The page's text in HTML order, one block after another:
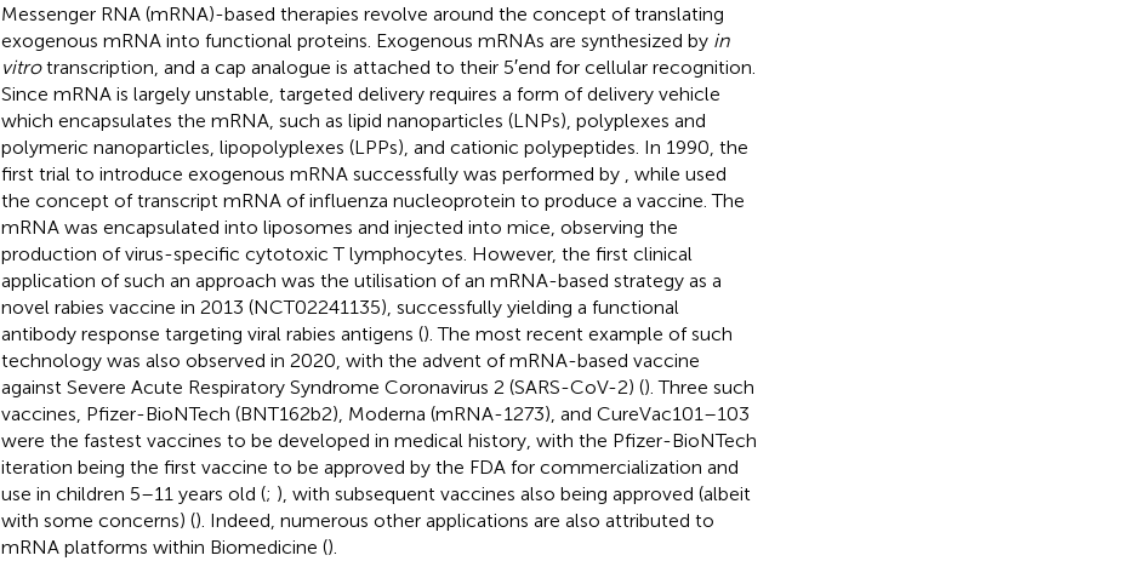
Messenger RNA (mRNA)-based therapies revolve around the concept of translating
exogenous mRNA into functional proteins. Exogenous mRNAs are synthesized by in
vitrotranscription, and a cap analogue is attached to their 5′end for cellular recognition.
Since mRNA is largely unstable, targeted delivery requires a form of delivery vehicle
which encapsulates the mRNA, such as lipid nanoparticles (LNPs), polyplexes and
polymeric nanoparticles, lipopolyplexes (LPPs), and cationic polypeptides. In 1990, the
first trial to introduce exogenous mRNA successfully was performed by
, while used
the concept of transcript mRNA of influenza nucleoprotein to produce a vaccine. The
mRNA was encapsulated into liposomes and injected into mice, observing the
production of virus-specific cytotoxic T lymphocytes. However, the first clinical
application of such an approach was the utilisation of an mRNA-based strategy as a
novel rabies vaccine in 2013 (NCT02241135), successfully yielding a functional
antibody response targeting viral rabies antigens (). The most recent example of such
technology was also observed in 2020, with the advent of mRNA-based vaccine
against Severe Acute Respiratory Syndrome Coronavirus 2 (SARS-CoV-2) (). Three such
vaccines, Pfizer-BioNTech (BNT162b2), Moderna (mRNA-1273), and CureVac101–103
were the fastest vaccines to be developed in medical history, with the Pfizer-BioNTech
iteration being the first vaccine to be approved by the FDA for commercialization and
use in children 5–11 years old (; ), with subsequent vaccines also being approved (albeit
with some concerns) (). Indeed, numerous other applications are also attributed to
mRNA platforms within Biomedicine ().